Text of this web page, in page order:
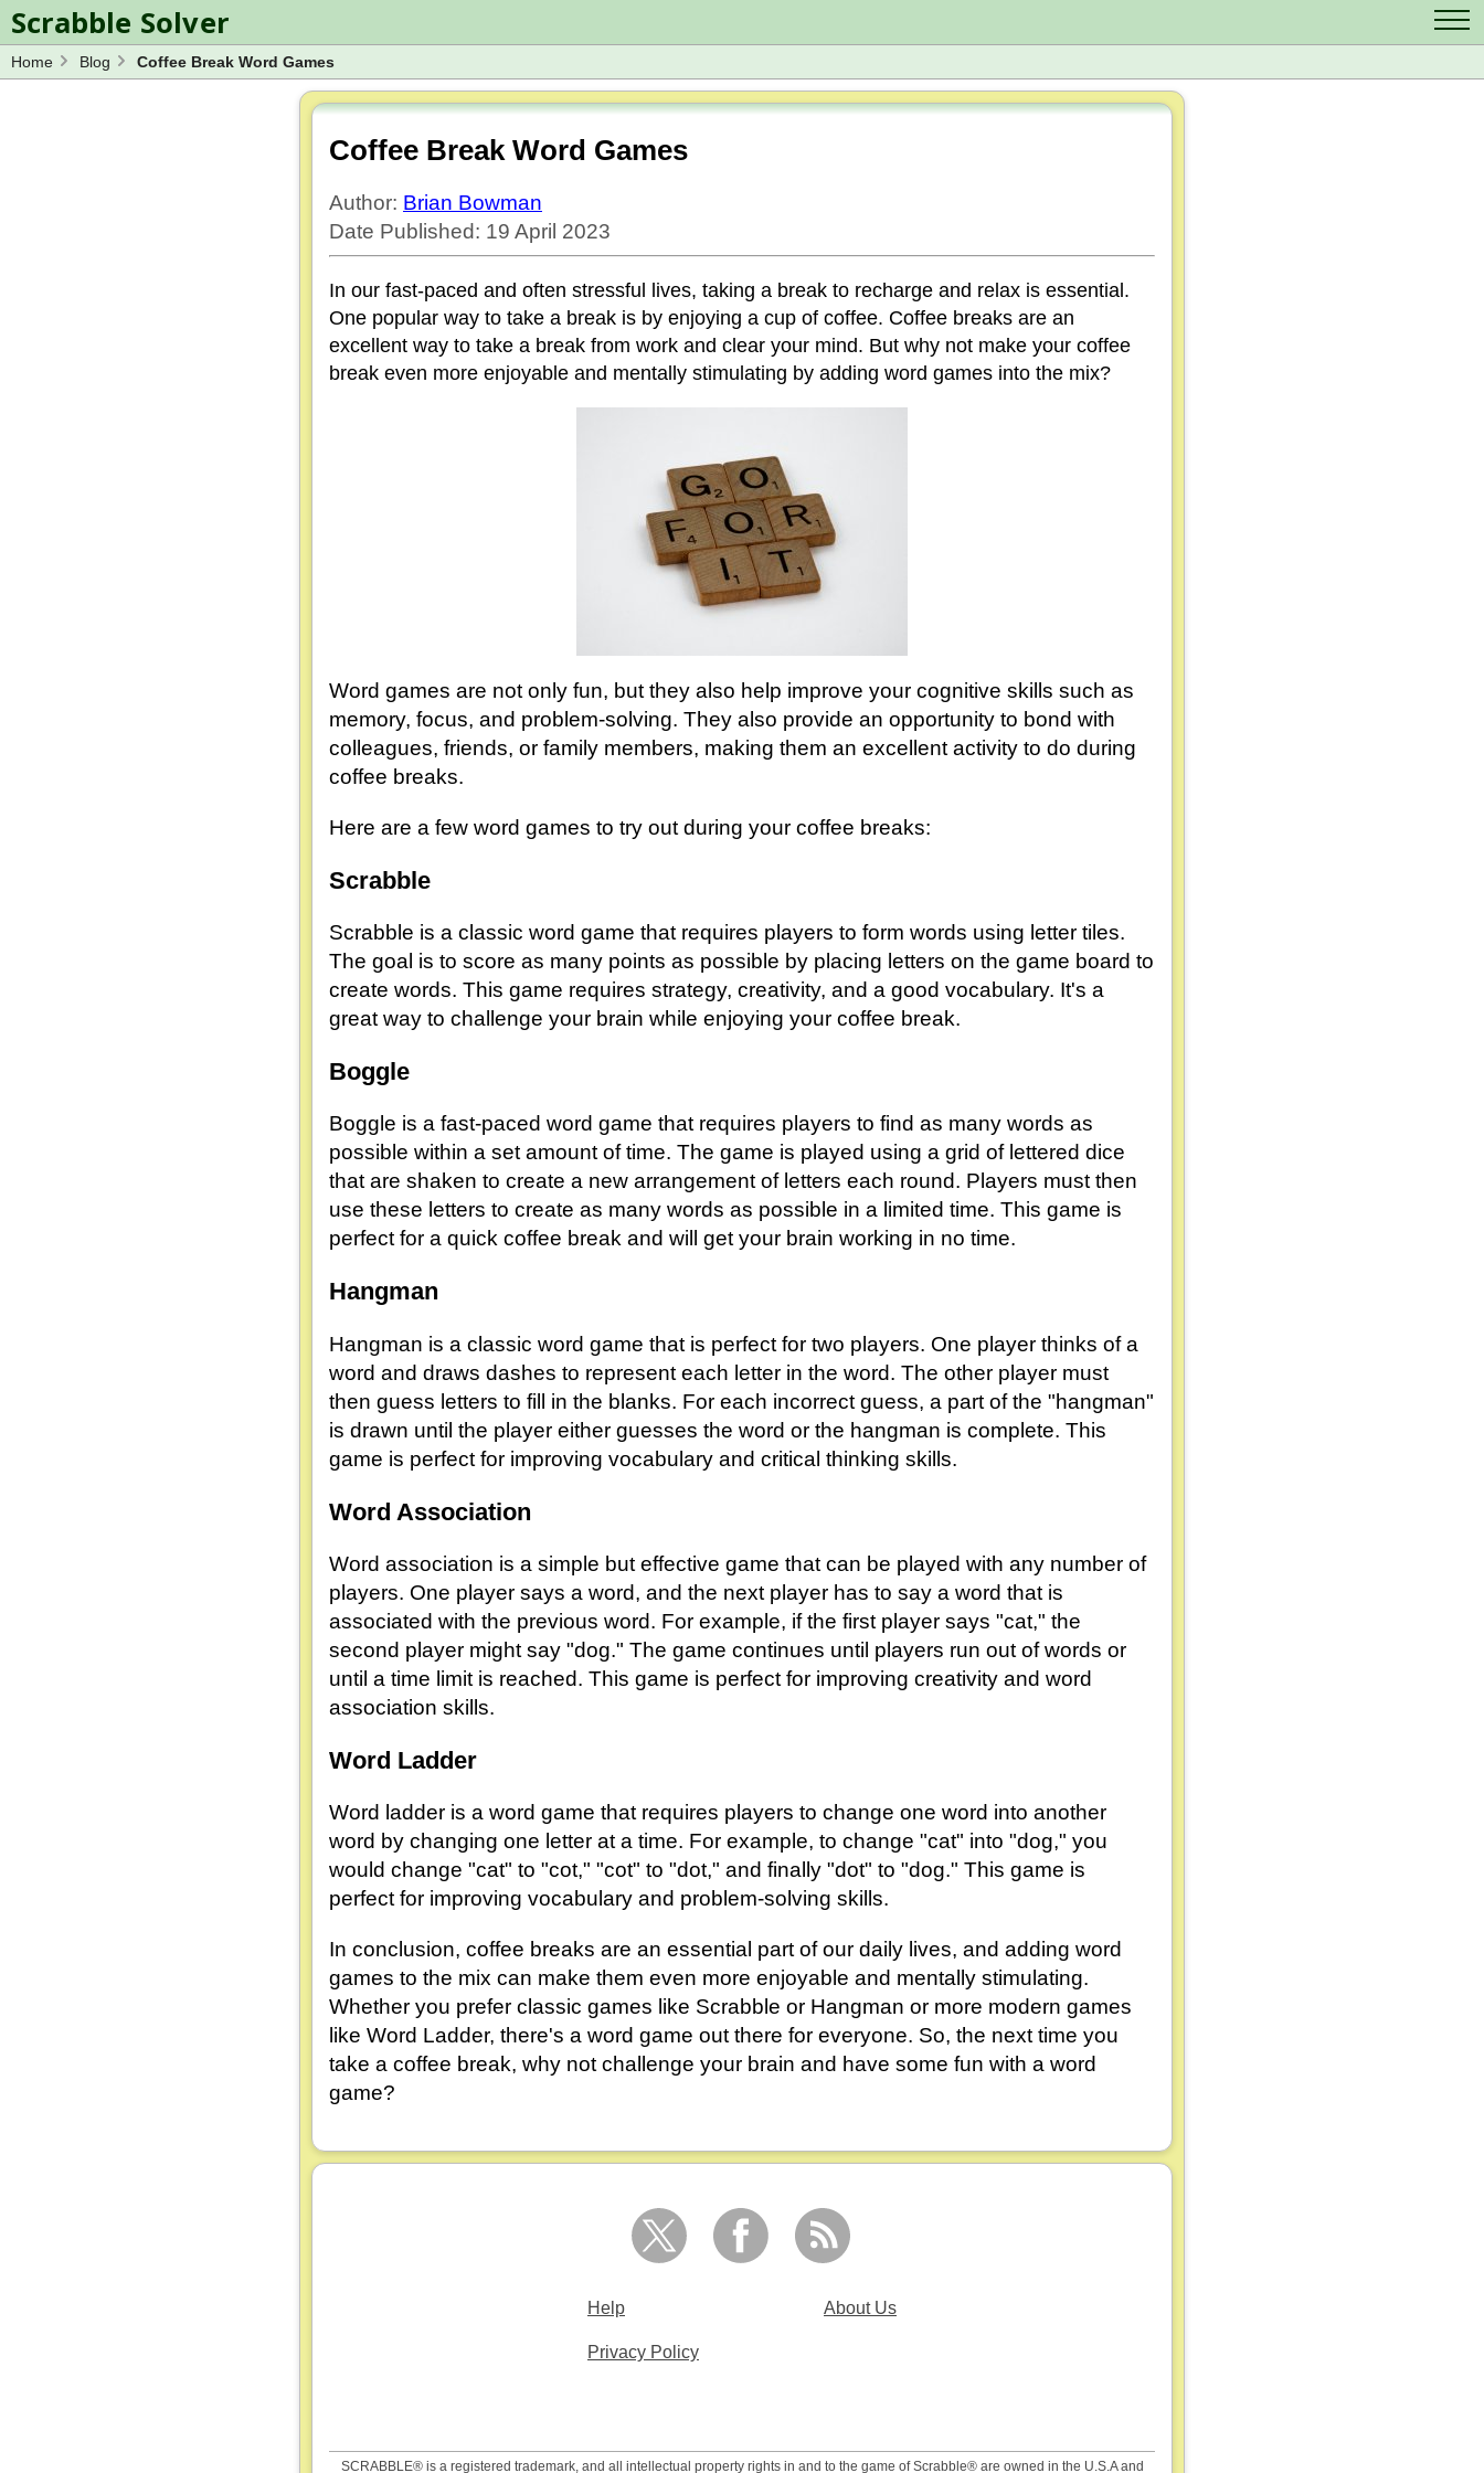
Scrabble Solver
Spelling Bee Solver Scrabble Cheat
Wordle Solver
Word Unscrambler
Home Blog Coffee Break Word Games
Coffee Break Word Games
Author: Brian Bowman
Date Published: 19 April 2023
In our fast-paced and often stressful lives, taking a break to recharge and relax is essential.
One popular way to take a break is by enjoying a cup of coffee. Coffee breaks are an
excellent way to take a break from work and clear your mind. But why not make your coffee
break even more enjoyable and mentally stimulating by adding word games into the mix?
Word games are not only fun, but they also help improve your cognitive skills such as
memory, focus, and problem-solving. They also provide an opportunity to bond with
colleagues, friends, or family members, making them an excellent activity to do during
coffee breaks.
Here are a few word games to try out during your coffee breaks:
Scrabble
Scrabble is a classic word game that requires players to form words using letter tiles.
The goal is to score as many points as possible by placing letters on the game board to
create words. This game requires strategy, creativity, and a good vocabulary. It's a
great way to challenge your brain while enjoying your coffee break.
Boggle
Boggle is a fast-paced word game that requires players to find as many words as
possible within a set amount of time. The game is played using a grid of lettered dice
that are shaken to create a new arrangement of letters each round. Players must then
use these letters to create as many words as possible in a limited time. This game is
perfect for a quick coffee break and will get your brain working in no time.
Hangman
Hangman is a classic word game that is perfect for two players. One player thinks of a
word and draws dashes to represent each letter in the word. The other player must
then guess letters to fill in the blanks. For each incorrect guess, a part of the "hangman"
is drawn until the player either guesses the word or the hangman is complete. This
game is perfect for improving vocabulary and critical thinking skills.
Word Association
Word association is a simple but effective game that can be played with any number of
players. One player says a word, and the next player has to say a word that is
associated with the previous word. For example, if the first player says "cat," the
second player might say "dog." The game continues until players run out of words or
until a time limit is reached. This game is perfect for improving creativity and word
association skills.
Word Ladder
Word ladder is a word game that requires players to change one word into another
word by changing one letter at a time. For example, to change "cat" into "dog," you
would change "cat" to "cot," "cot" to "dot," and finally "dot" to "dog." This game is
perfect for improving vocabulary and problem-solving skills.
In conclusion, coffee breaks are an essential part of our daily lives, and adding word
games to the mix can make them even more enjoyable and mentally stimulating.
Whether you prefer classic games like Scrabble or Hangman or more modern games
like Word Ladder, there's a word game out there for everyone. So, the next time you
take a coffee break, why not challenge your brain and have some fun with a word
game?
Help About Us
Privacy Policy
SCRABBLE® is a registered trademark, and all intellectual property rights in and to the game of Scrabble® are owned in the U.S.A and